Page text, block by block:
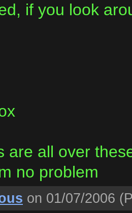
if you look
are all over
no problem
on 01/07/2006